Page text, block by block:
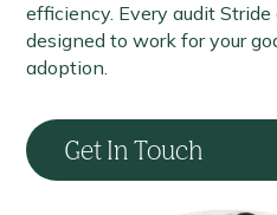
efficiency. Every audit
designed to work for your
adoption.
Get In Touch